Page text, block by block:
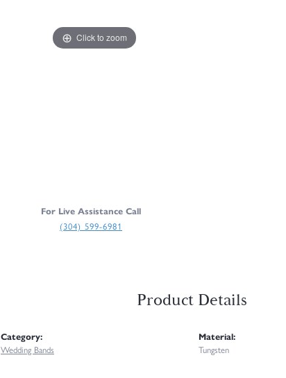
Click to zoom
For Live Assistance Call
(304) 599-6981
Product Details
Category:
Wedding Bands
Material:
Tungsten